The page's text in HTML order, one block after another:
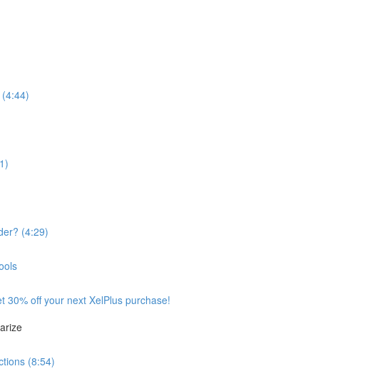
(4:29)
30% off your next XelPlus purchase!
(8:54)